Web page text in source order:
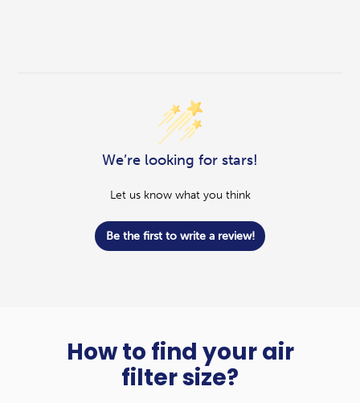
We’re looking for stars!
Let us know what you think
Be the first to write a review!
How to find your air
filter size?